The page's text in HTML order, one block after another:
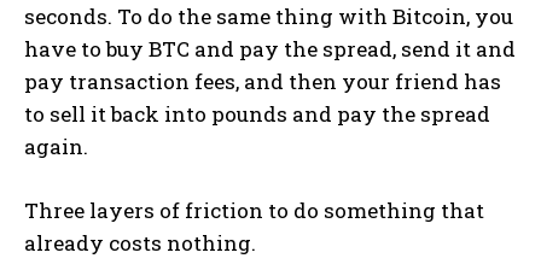
seconds. To do the same thing with Bitcoin, you
have to buy BTC and pay the spread, send it and
pay transaction fees, and then your friend has
to sell it back into pounds and pay the spread
again.
Three layers of friction to do something that
already costs nothing.